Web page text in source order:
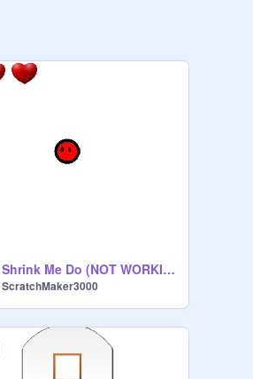
Shrink Me Do (NOT WORKING RIGHT NOW)
ScratchMaker3000